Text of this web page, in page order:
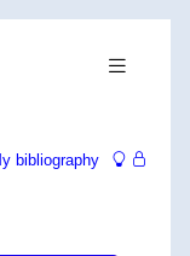
bibliography